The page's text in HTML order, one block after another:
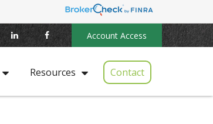
Account Access
Resources Contact